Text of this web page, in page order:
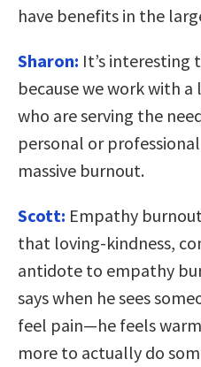
have benefits in the
Sharon: It’s interesting
because we work with
who are serving the
personal or
massive burnout.
Scott: Empathy
that loving-kindness,
antidote to empathy
says when he sees
feel pain—he feels
more to actually do